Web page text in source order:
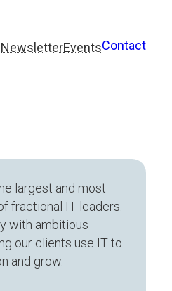
NewsletterEventsContact
largest and most
fractional IT leaders.
with ambitious
our clients use IT to
and grow.